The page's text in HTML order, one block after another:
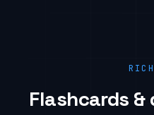
Flashcards